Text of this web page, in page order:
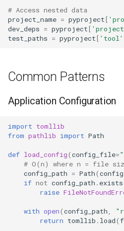
Tuple
Bytearray
Exceptions
Hasattr
# Access nested data
project_name = pyproject[
dev_deps = pyproject[
test_paths = pyproject[ 'tool'
Common Patterns
Application Configuration
import tomllib
from pathlib import Path
def load_config(config_file=
# O(n) where n = file
config_path = Path(
if not config_path . exists
raise
with open(config_path
return tomllib . load(f